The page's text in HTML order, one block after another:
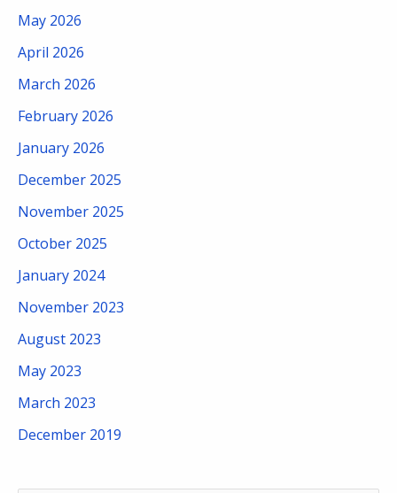
May 2026
April 2026
March 2026
February 2026
January 2026
December 2025
November 2025
October 2025
January 2024
November 2023
August 2023
May 2023
March 2023
December 2019